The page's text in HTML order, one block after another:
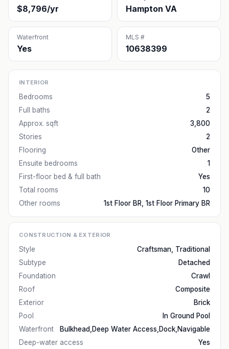
$8,796/yr Hampton VA
Waterfront
Yes
MLS #
10638399
INTERIOR
Bedrooms
5
Full baths
2
Approx. sqft
3,800
Stories
2
Flooring
Other
Ensuite bedrooms
1
First-floor bed & full bath
Yes
Total rooms
10
Other rooms
1st Floor BR, 1st Floor Primary BR
CONSTRUCTION & EXTERIOR
Style
Craftsman, Traditional
Subtype
Detached
Foundation
Crawl
Roof
Composite
Exterior
Brick
Pool
In Ground Pool
Waterfront
Bulkhead,Deep Water Access,Dock,Navigable
Deep-water access
Yes